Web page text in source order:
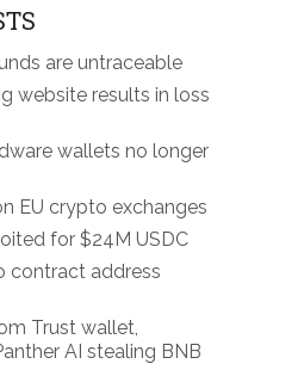
are untraceable
website results in loss
wallets no longer
EU crypto exchanges
for $24M USDC
contract address
Trust wallet,
AI stealing BNB